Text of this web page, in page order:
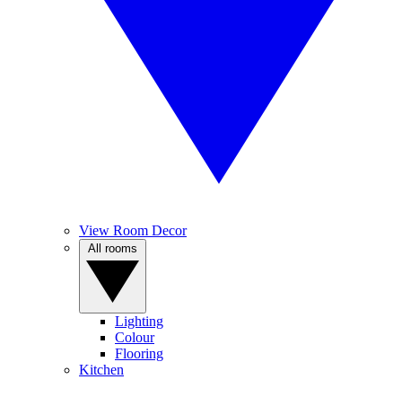
View Room Decor
Lighting
Colour
Flooring
Kitchen